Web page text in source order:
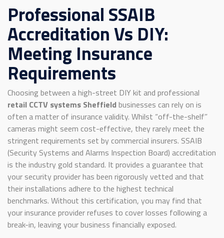
Professional SSAIB
Accreditation Vs DIY:
Meeting Insurance
Requirements
Choosing between a high-street DIY kit and professional
retail CCTV systems Sheffield businesses can rely on is
often a matter of insurance validity. Whilst “off-the-shelf”
cameras might seem cost-effective, they rarely meet the
stringent requirements set by commercial insurers. SSAIB
(Security Systems and Alarms Inspection Board) accreditation
is the industry gold standard. It provides a guarantee that
your security provider has been rigorously vetted and that
their installations adhere to the highest technical
benchmarks. Without this certification, you may find that
your insurance provider refuses to cover losses following a
break-in, leaving your business financially exposed.